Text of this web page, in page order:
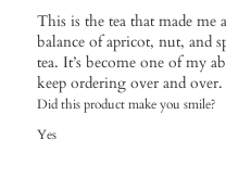
This is the tea that made
balance of apricot, nut, and
tea. It’s become one of my
keep ordering over and over.
Did this product make you smile?
Yes